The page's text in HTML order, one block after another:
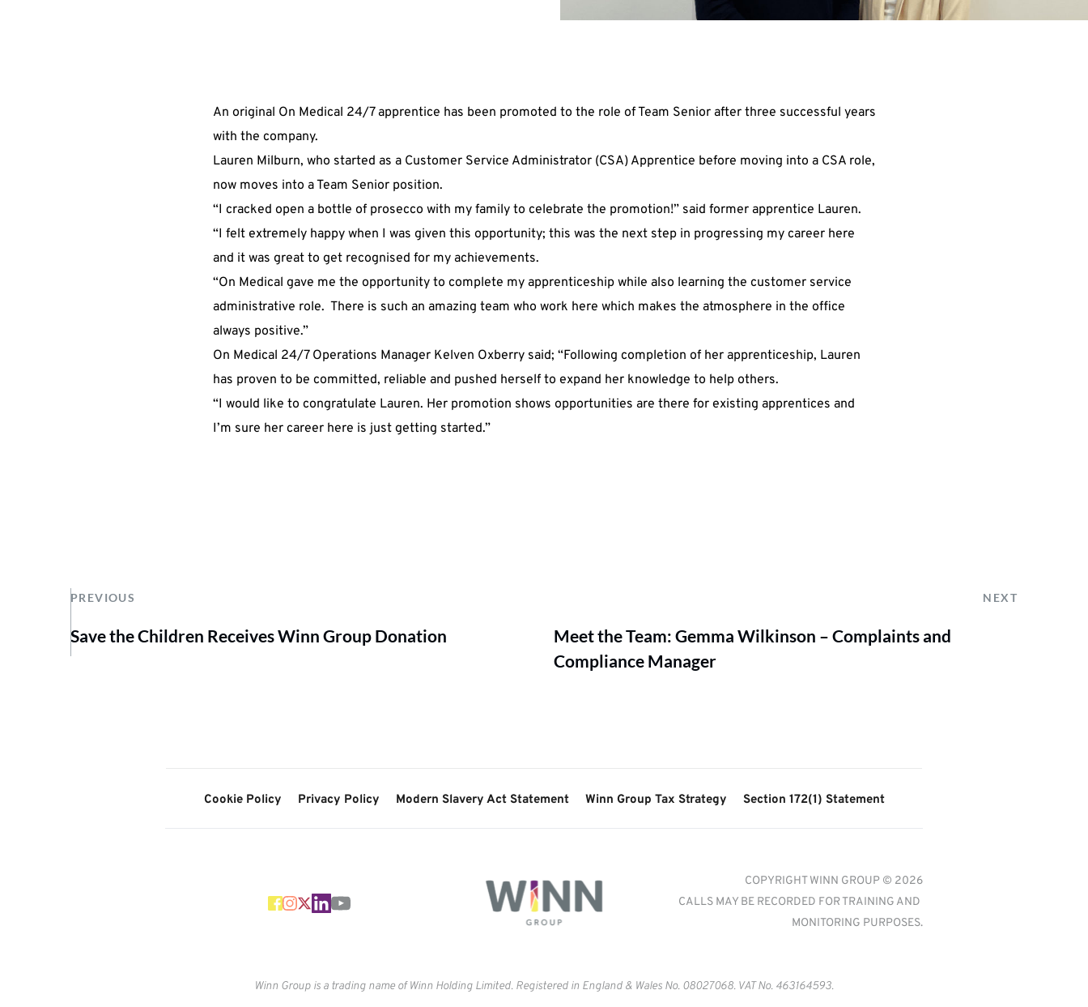
An original On Medical 24/7 apprentice has been promoted to the role of Team Senior after three successful years
with the company.
Lauren Milburn, who started as a Customer Service Administrator (CSA) Apprentice before moving into a CSA role,
now moves into a Team Senior position.
“I cracked open a bottle of prosecco with my family to celebrate the promotion!” said former apprentice Lauren.
“I felt extremely happy when I was given this opportunity; this was the next step in progressing my career here
and it was great to get recognised for my achievements.
“On Medical gave me the opportunity to complete my apprenticeship while also learning the customer service
administrative role. There is such an amazing team who work here which makes the atmosphere in the office
always positive.”
On Medical 24/7Operations Manager Kelven Oxberry said; “Following completion of her apprenticeship, Lauren
has proven to be committed, reliable and pushed herself to expand her knowledge to help others.
“I would like to congratulate Lauren. Her promotion shows opportunities are there for existing apprentices and
I’m sure her career here is just getting started.”
PREVIOUS NEXT
Save the Children Receives Winn Group Donation
Meet the Team: Gemma Wilkinson – Complaints and
Compliance Manager
Cookie Policy Privacy Policy Modern Slavery Act Statement Winn Group Tax Strategy Section 172(1) Statement
COPYRIGHT WINN GROUP © 2026
CALLS MAY BE RECORDED FOR TRAINING AND
MONITORING PURPOSES.
Winn Group is a trading name of Winn Holding Limited. Registered in England & Wales No. 08027068. VAT No. 463164593.